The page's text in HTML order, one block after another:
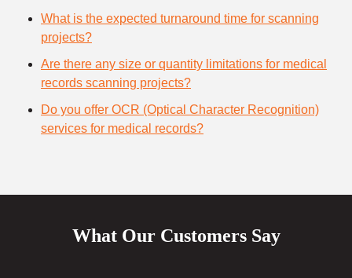
What is the expected turnaround time for scanning
projects?
Are there any size or quantity limitations for medical
records scanning projects?
Do you offer OCR (Optical Character Recognition)
services for medical records?
What Our Customers Say